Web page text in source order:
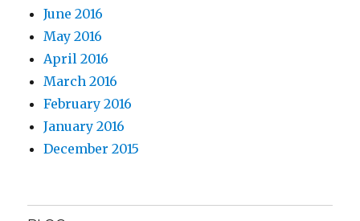
June 2016
May 2016
April 2016
March 2016
February 2016
January 2016
December 2015